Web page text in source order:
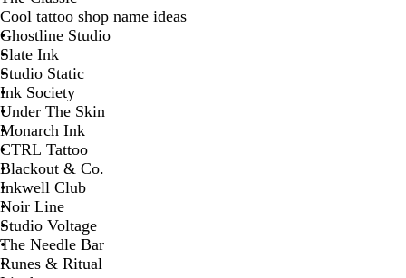
Cool tattoo shop name ideas
Ghostline Studio
Slate Ink
Studio Static
Ink Society
Under The Skin
Monarch Ink
CTRL Tattoo
Blackout & Co.
Inkwell Club
Noir Line
Studio Voltage
The Needle Bar
Runes & Ritual